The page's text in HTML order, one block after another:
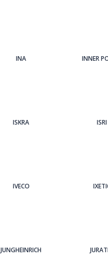
INA INNER
ISKRA ISRI
IVECO
JUNGHEINRICH